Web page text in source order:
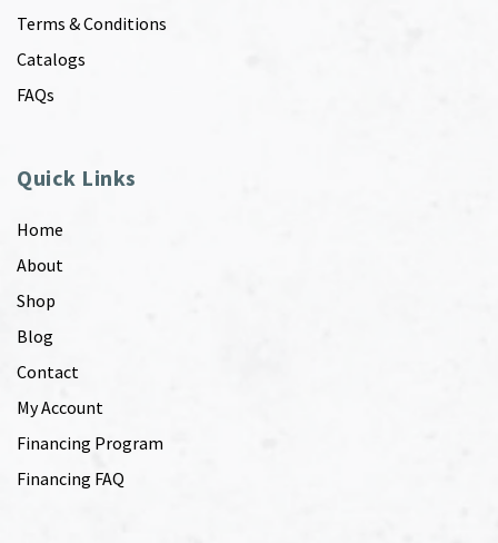
Terms & Conditions
Catalogs
FAQs
Quick Links
Home
About
Shop
Blog
Contact
My Account
Financing Program
Financing FAQ